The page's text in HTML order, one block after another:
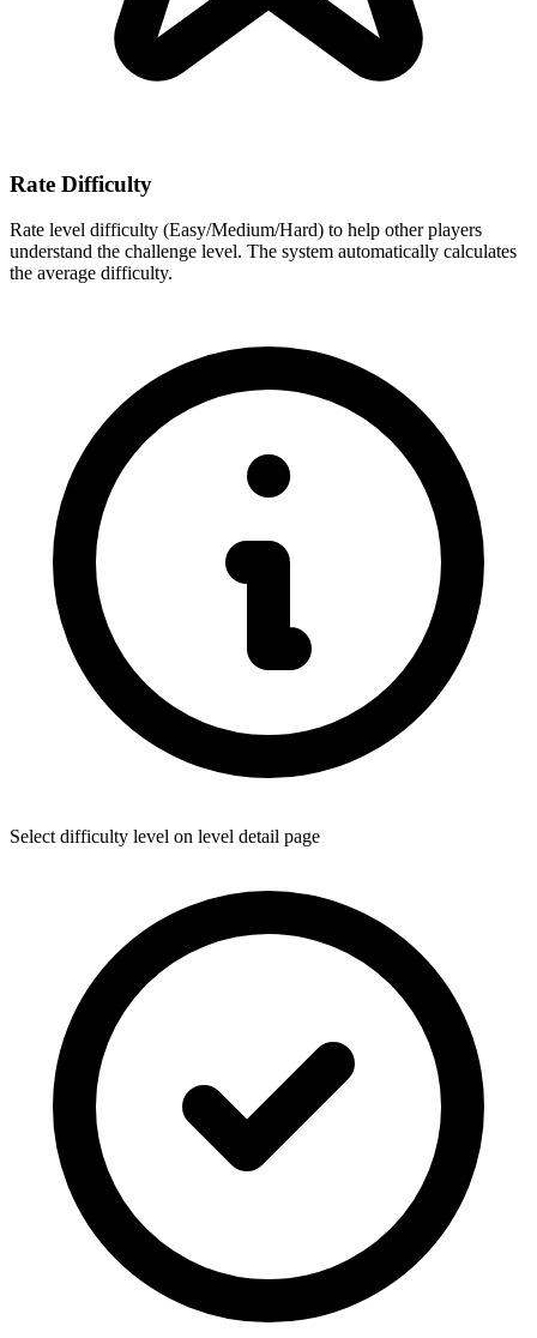
Rate Difficulty
Rate level difficulty (Easy/Medium/Hard) to help other players
understand the challenge level. The system automatically calculates
the average difficulty.
Select difficulty level on level detail page